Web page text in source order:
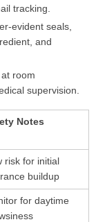
tracking.
evident seals,
and
room
supervision.
Notes
risk for initial
buildup
for daytime